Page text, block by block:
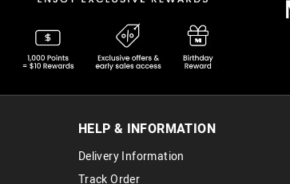
HELP & INFORMATION
Delivery Information
Track Order